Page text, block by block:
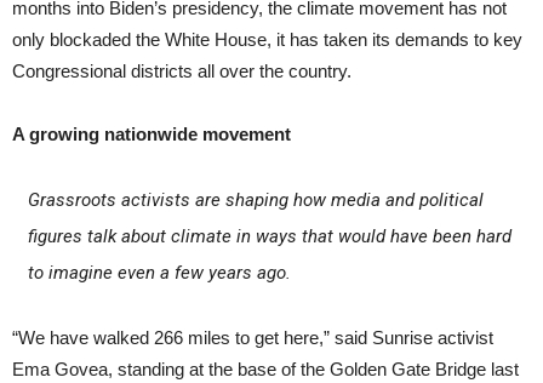
months into Biden’s presidency, the climate movement has not
only blockaded the White House, it has taken its demands to key
Congressional districts all over the country.
A growing nationwide movement
Grassroots activists are shaping how media and political
figures talk about climate in ways that would have been hard
to imagine even a few years ago.
“We have walked 266 miles to get here,” said Sunrise activist
Ema Govea, standing at the base of the Golden Gate Bridge last